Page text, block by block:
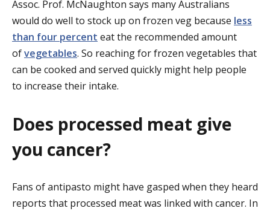
Assoc. Prof. McNaughton says many Australians
would do well to stock up on frozen veg because less
than four percent eat the recommended amount
ofvegetables. So reaching for frozen vegetables that
can be cooked and served quickly might help people
to increase their intake.
Does processed meat give
you cancer?
Fans of antipasto might have gasped when they heard
reports that processed meat was linked with cancer. In